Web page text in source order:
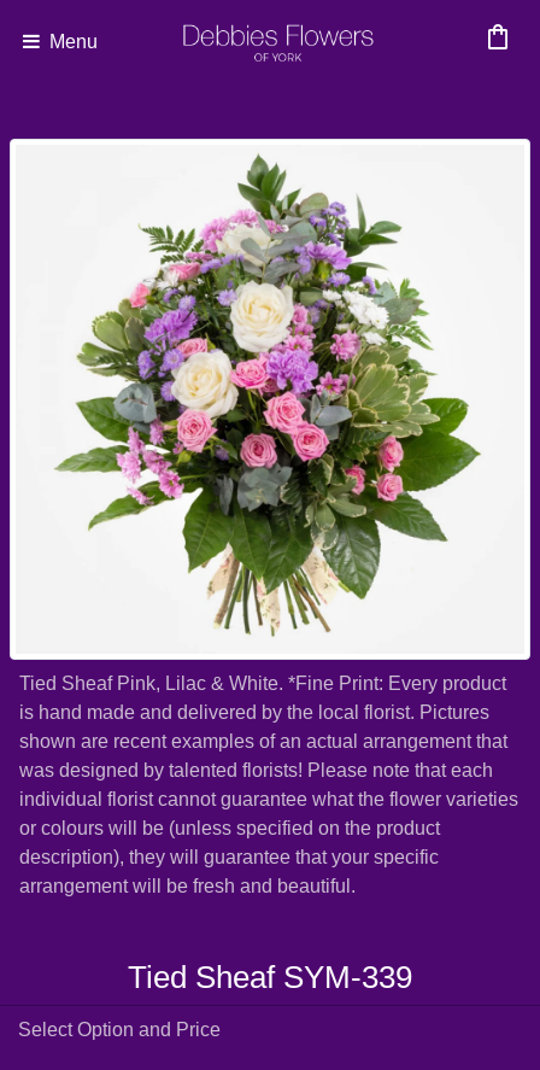
Menu shopping_bag
Tied Sheaf Pink, Lilac & White. *Fine Print: Every product
is hand made and delivered by the local florist. Pictures
shown are recent examples of an actual arrangement that
was designed by talented florists! Please note that each
individual florist cannot guarantee what the flower varieties
or colours will be (unless specified on the product
description), they will guarantee that your specific
arrangement will be fresh and beautiful.
Tied Sheaf SYM-339
Select Option and Price